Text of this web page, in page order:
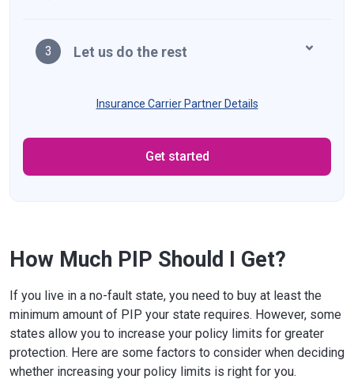
3 Let us do the rest
Insurance Carrier Partner Details
Get started
How Much PIP Should I Get?
If you live in a no-fault state, you need to buy at least the
minimum amount of PIP your state requires. However, some
states allow you to increase your policy limits for greater
protection. Here are some factors to consider when deciding
whether increasing your policy limits is right for you.